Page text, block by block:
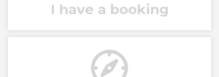
I have a booking